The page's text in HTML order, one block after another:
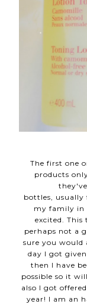
The first one
products
bottles, usually
my family in
excited.
perhaps not a
sure you would
day I got
then I have
possible so it
also I got
year! I am an